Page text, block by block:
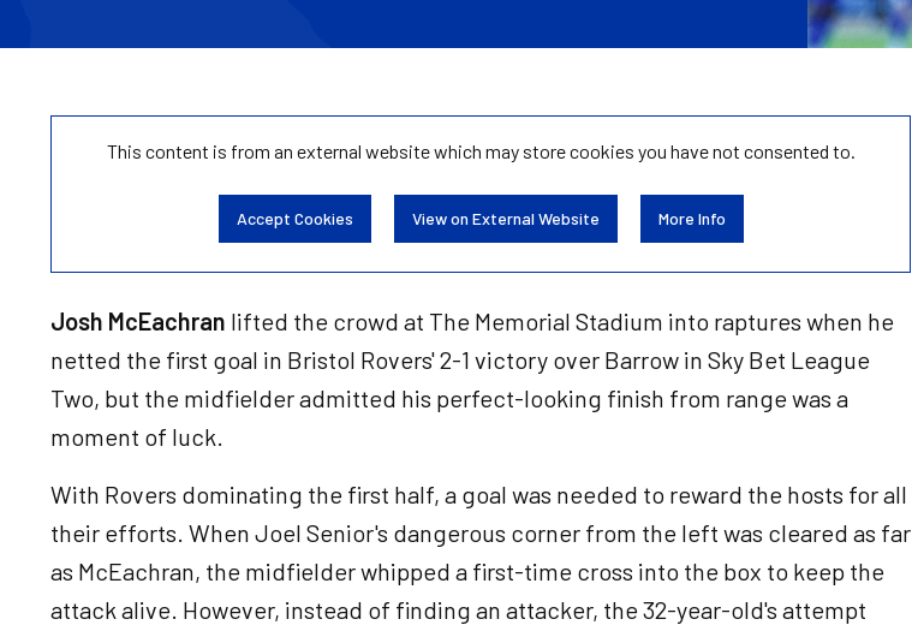
This content is from an external website which may storecookies you have not consented to.
Accept Cookies View on External Website More Info
Josh McEachran lifted the crowd at The Memorial Stadium into raptures when he
netted the first goal in Bristol Rovers' 2-1 victory over Barrow in Sky Bet League
Two, but the midfielder admitted his perfect-looking finish from range was a
moment of luck.
With Rovers dominating the first half, a goal was needed to reward the hosts for all
their efforts. When Joel Senior's dangerous corner from the left was cleared as far
as McEachran, the midfielder whipped a first-time cross into the box to keep the
attack alive. However, instead of finding an attacker, the 32-year-old's attempt